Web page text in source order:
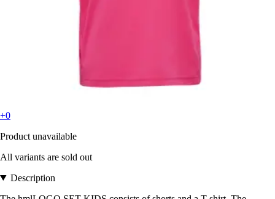
+0
Product unavailable
All variants are sold out
Description